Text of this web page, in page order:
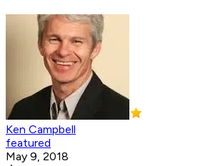
Ken Campbell
featured
May 9, 2018